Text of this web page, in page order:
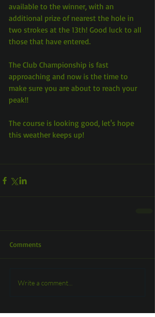
available to the winner, with an
additional prize of nearest the hole in
two strokes at the 13th! Good luck to all
those that have entered.
The Club Championship is fast
approaching and now is the time to
make sure you are about to reach your
peak!!
The course is looking good, let's hope
this weather keeps up!
Comments
Write a comment...